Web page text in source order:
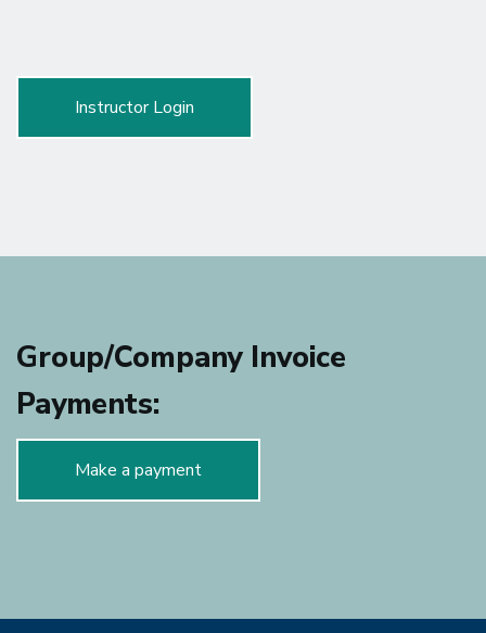
Instructor Login
Group/Company Invoice
Payments:
Make a payment